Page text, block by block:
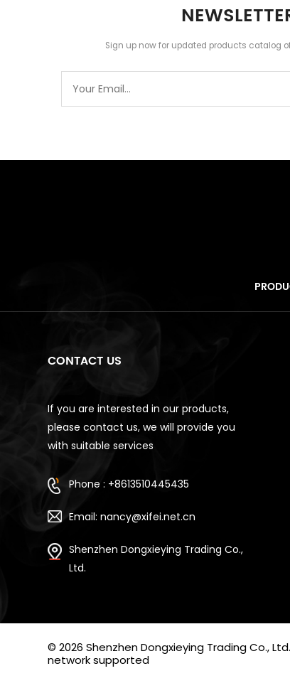
Sign up now for updated products catalog
CONTACT US
If you are interested in our products,
please contact us, we will provide you
with suitable services
Phone : +8613510445435
Email: nancy@xifei.net.cn
Shenzhen Dongxieying Trading Co.,
Ltd.
© 2026 Shenzhen Dongxieying Trading Co.,
network supported